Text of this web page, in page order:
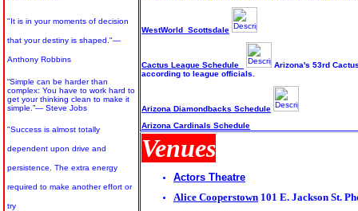
"It is in your moments of decision
that your destiny is shaped."—
Anthony Robbins
“Simple can be harder than
complex: You have to work hard to
get your thinking clean to make it
simple.”― Steve Jobs
"Success is almost totally
dependent upon drive and
persistence. The extra energy
required to make another effort or
try
WestWorld Scottsdale
Cactus League Schedule
Arizona's 53rd
according to league officials.
Arizona Diamondbacks Schedule
Arizona Cardinals Schedule
Venues
Actors Theatre
Alice Cooperstown 101 E. Jackson St.